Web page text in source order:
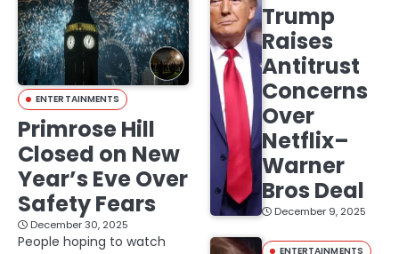
ENTERTAINMENTS
Primrose Hill
Closed on New
Year’s Eve Over
Safety Fears
December 30, 2025
People hoping to watch
Trump
Raises
Antitrust
Concerns
Over
Netflix–
Warner
Bros Deal
December 9, 2025
ENTERTAINMENTS